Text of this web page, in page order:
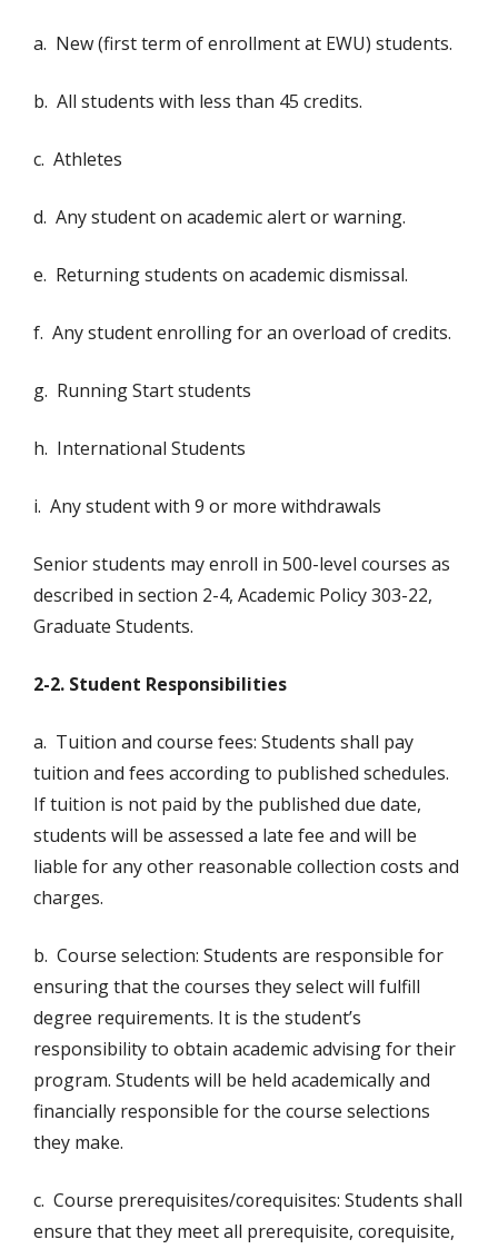
a. New (first term of enrollment at EWU) students.
b. All students with less than 45 credits.
c. Athletes
d. Any student on academic alert or warning.
e. Returning students on academic dismissal.
f. Any student enrolling for an overload of credits.
g. Running Start students
h. International Students
i. Any student with 9 or more withdrawals
Senior students may enroll in 500-level courses as
described in section 2-4, Academic Policy 303-22,
Graduate Students.
2-2. Student Responsibilities
a. Tuition and course fees: Students shall pay
tuition and fees according to published schedules.
If tuition is not paid by the published due date,
students will be assessed a late fee and will be
liable for any other reasonable collection costs and
charges.
b. Course selection: Students are responsible for
ensuring that the courses they select will fulfill
degree requirements. It is the student’s
responsibility to obtain academic advising for their
program. Students will be held academically and
financially responsible for the course selections
they make.
c. Course prerequisites/corequisites: Students shall
ensure that they meet all prerequisite, corequisite,